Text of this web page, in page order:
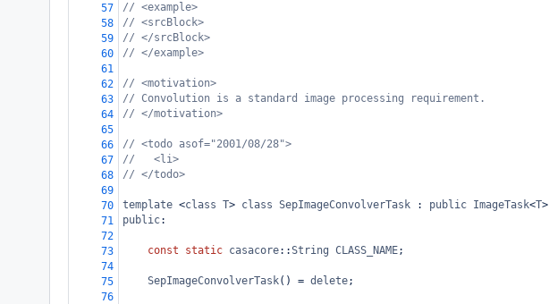
57
// <example>
58
// <srcBlock>
59
// </srcBlock>
60
// </example>
61
62
// <motivation>
63
// Convolution is a standard image processing requirement.
64
// </motivation>
65
66
// <todo asof="2001/08/28">
67
//   <li>
68
// </todo>
69
70
template <class T> class SepImageConvolverTask : public ImageTask<T>
71
public:
72
73
const static casacore::String CLASS_NAME;
74
75
SepImageConvolverTask() = delete;
76